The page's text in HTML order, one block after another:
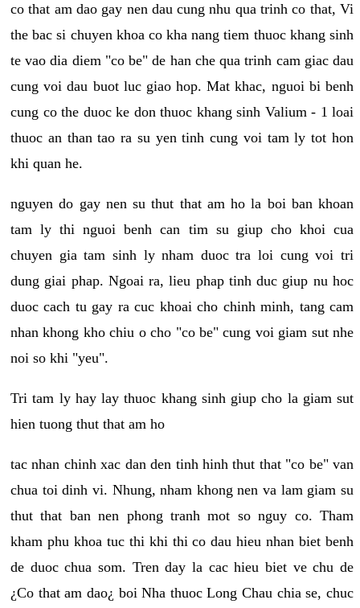
co that am dao gay nen dau cung nhu qua trinh co that, Vi
the bac si chuyen khoa co kha nang tiem thuoc khang sinh
te vao dia diem "co be" de han che qua trinh cam giac dau
cung voi dau buot luc giao hop. Mat khac, nguoi bi benh
cung co the duoc ke don thuoc khang sinh Valium - 1 loai
thuoc an than tao ra su yen tinh cung voi tam ly tot hon
khi quan he.
nguyen do gay nen su thut that am ho la boi ban khoan
tam ly thi nguoi benh can tim su giup cho khoi cua
chuyen gia tam sinh ly nham duoc tra loi cung voi tri
dung giai phap. Ngoai ra, lieu phap tinh duc giup nu hoc
duoc cach tu gay ra cuc khoai cho chinh minh, tang cam
nhan khong kho chiu o cho "co be" cung voi giam sut nhe
noi so khi "yeu".
Tri tam ly hay lay thuoc khang sinh giup cho la giam sut
hien tuong thut that am ho
tac nhan chinh xac dan den tinh hinh thut that "co be" van
chua toi dinh vi. Nhung, nham khong nen va lam giam su
thut that ban nen phong tranh mot so nguy co. Tham
kham phu khoa tuc thi khi thi co dau hieu nhan biet benh
de duoc chua som. Tren day la cac hieu biet ve chu de
¿Co that am dao¿ boi Nha thuoc Long Chau chia se, chuc